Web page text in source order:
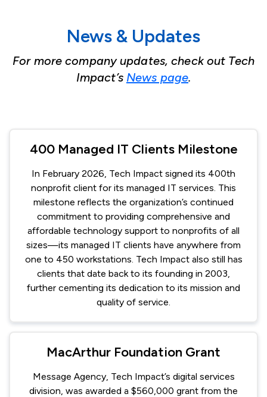
News & Updates
For more company updates, check out Tech
Impact’s News page.
400 Managed IT Clients Milestone
In February 2026, Tech Impact signed its 400th
nonprofit client for its managed IT services. This
milestone reflects the organization’s continued
commitment to providing comprehensive and
affordable technology support to nonprofits of all
sizes—its managed IT clients have anywhere from
one to 450 workstations. Tech Impact also still has
clients that date back to its founding in 2003,
further cementing its dedication to its mission and
quality of service.
MacArthur Foundation Grant
Message Agency, Tech Impact’s digital services
division, was awarded a $560,000 grant from the